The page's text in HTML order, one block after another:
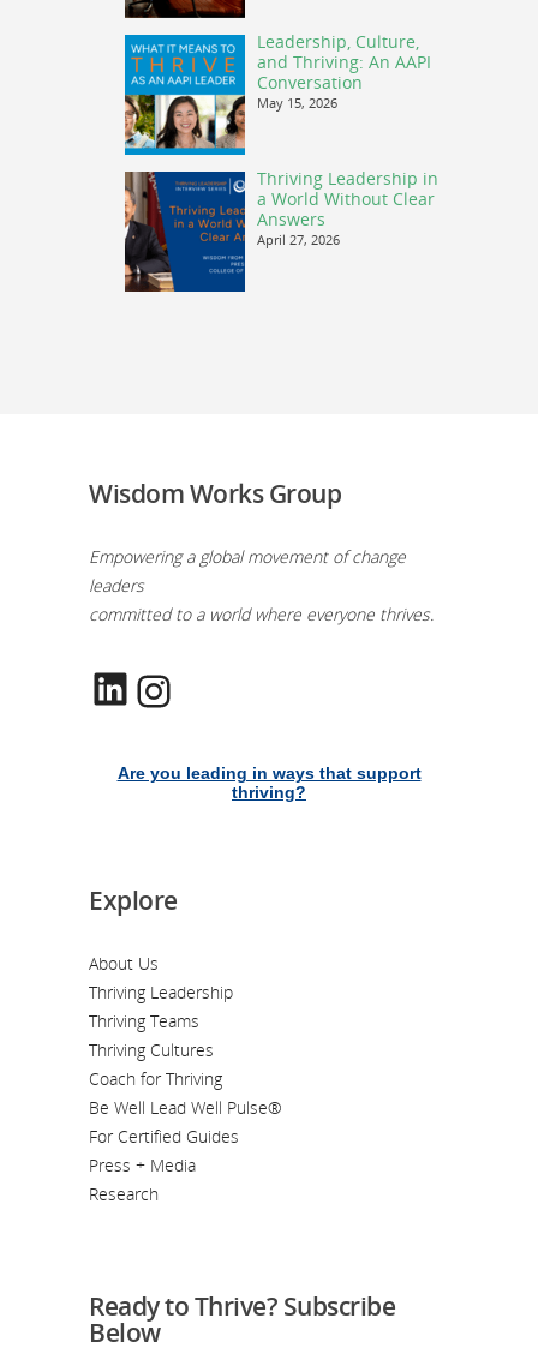
Leadership, Culture,
and Thriving: An AAPI
Conversation
May 15, 2026
Thriving Leadership in
a World Without Clear
Answers
April 27, 2026
Wisdom Works Group
Empowering a global movement of change
leaders
committed to a world where everyone thrives.
LinkedIn
Are you leading in ways that support
thriving?
Explore
About Us
Thriving Leadership
Thriving Teams
Thriving Cultures
Coach for Thriving
Be Well Lead Well Pulse®
For Certified Guides
Press + Media
Research
Ready to Thrive? Subscribe
Below